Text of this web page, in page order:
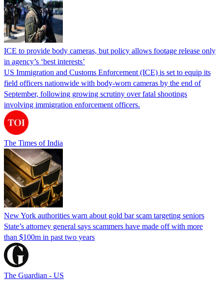
ICE to provide body cameras, but policy allows footage release only
in agency’s ‘best interests’
US Immigration and Customs Enforcement (ICE) is set to equip its
field officers nationwide with body-worn cameras by the end of
September, following growing scrutiny over fatal shootings
involving immigration enforcement officers.
The Times of India
New York authorities warn about gold bar scam targeting seniors
State’s attorney general says scammers have made off with more
than $100m in past two years
The Guardian - US